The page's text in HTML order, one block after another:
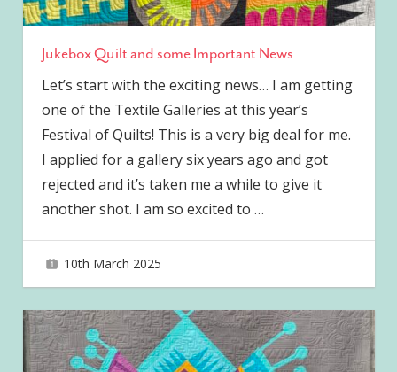
Jukebox Quilt and some Important News
Let’s start with the exciting news… I am getting
one of the Textile Galleries at this year’s
Festival of Quilts! This is a very big deal for me.
I applied for a gallery six years ago and got
rejected and it’s taken me a while to give it
another shot. I am so excited to …
10th March 2025